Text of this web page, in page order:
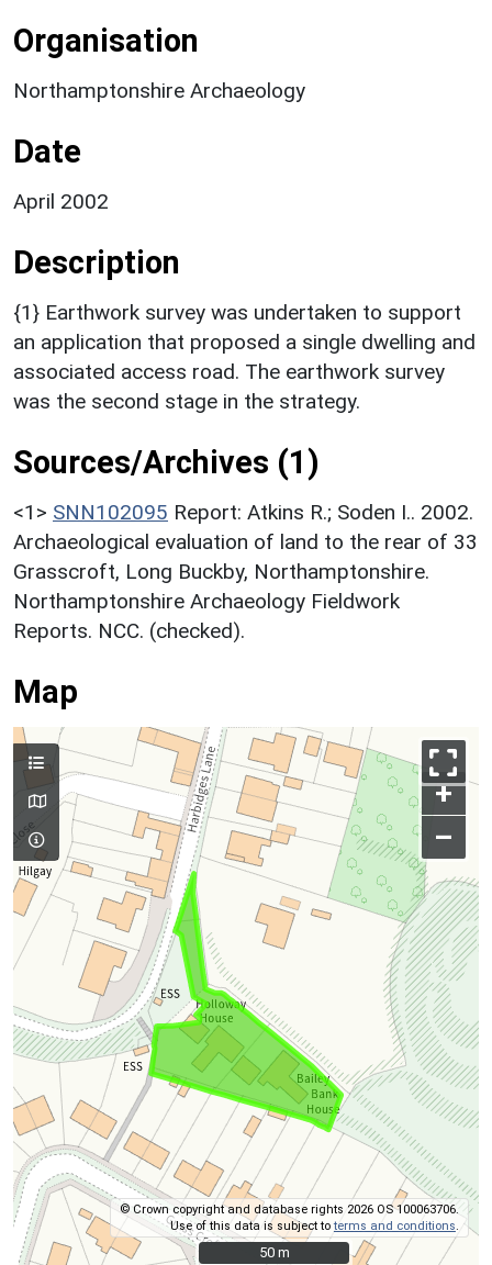
Organisation
Northamptonshire Archaeology
Date
April 2002
Description
{1} Earthwork survey was undertaken to support
an application that proposed a single dwelling and
associated access road. The earthwork survey
was the second stage in the strategy.
Sources/Archives (1)
<1> SNN102095 Report: Atkins R.; Soden I.. 2002.
Archaeological evaluation of land to the rear of 33
Grasscroft, Long Buckby, Northamptonshire.
Northamptonshire Archaeology Fieldwork
Reports. NCC. (checked).
Map
+
–
© Crown copyright and database rights 2026 OS 100063706.
Use of this data is subject toterms and conditions
50 m
50 m